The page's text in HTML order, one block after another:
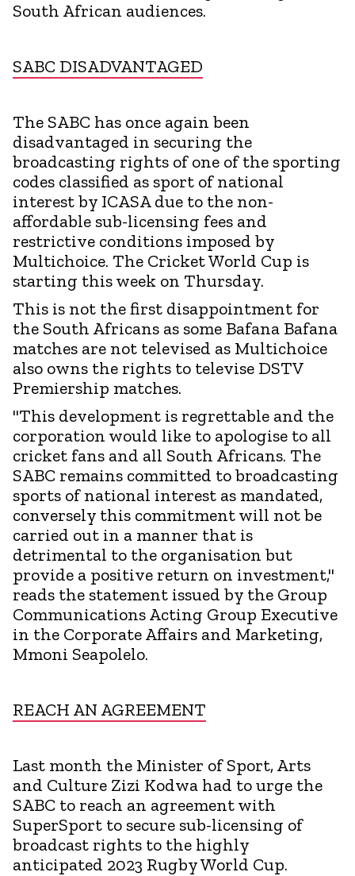
South African audiences.
SABC DISADVANTAGED
The SABC has once again been
disadvantaged in securing the
broadcasting rights of one of the sporting
codes classified as sport of national
interest by ICASA due to the non-
affordable sub-licensing fees and
restrictive conditions imposed by
Multichoice. The Cricket World Cup is
starting this week on Thursday.
This is not the first disappointment for
the South Africans as some Bafana Bafana
matches are not televised as Multichoice
also owns the rights to televise DSTV
Premiership matches.
"This development is regrettable and the
corporation would like to apologise to all
cricket fans and all South Africans. The
SABC remains committed to broadcasting
sports of national interest as mandated,
conversely this commitment will not be
carried out in a manner that is
detrimental to the organisation but
provide a positive return on investment,"
reads the statement issued by the Group
Communications Acting Group Executive
in the Corporate Affairs and Marketing,
Mmoni Seapolelo.
REACH AN AGREEMENT
Last month the Minister of Sport, Arts
and Culture Zizi Kodwa had to urge the
SABC to reach an agreement with
SuperSport to secure sub-licensing of
broadcast rights to the highly
anticipated 2023 Rugby World Cup.